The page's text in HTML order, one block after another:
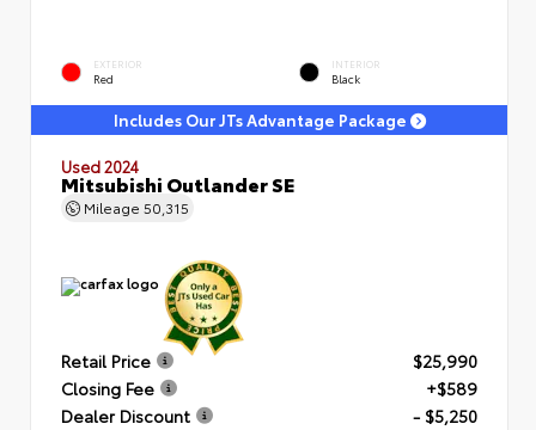
EXTERIOR
Red
INTERIOR
Black
Includes Our JTs Advantage Package
Used 2024
Mitsubishi Outlander SE
Mileage 50,315
Retail Price
$25,990
Closing Fee
+$589
Dealer Discount
- $5,250